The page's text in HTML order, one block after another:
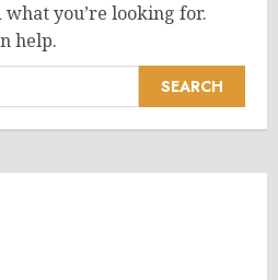
what you’re looking for.
help.